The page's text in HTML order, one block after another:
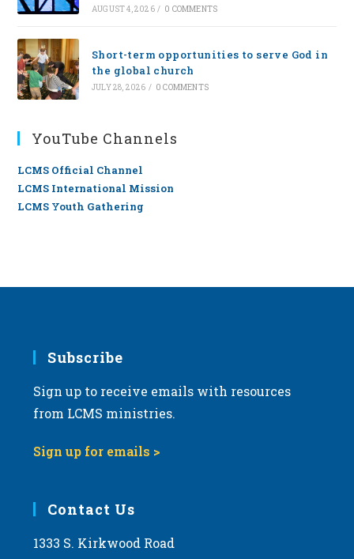
AUGUST 4, 2026 / 0 COMMENTS
Short-term opportunities to serve God in
the global church
JULY 28, 2026 / 0 COMMENTS
YouTube Channels
LCMS Official Channel
LCMS International Mission
LCMS Youth Gathering
Subscribe
Sign up to receive emails with resources
from LCMS ministries.
Sign up for emails >
Contact Us
1333 S. Kirkwood Road